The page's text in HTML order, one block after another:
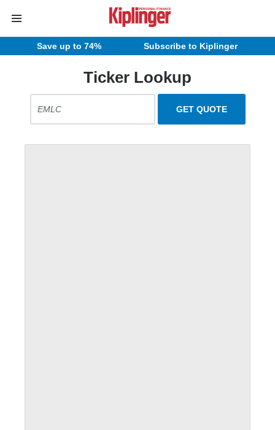
Save up to 74% Subscribe to Kiplinger
Ticker Lookup